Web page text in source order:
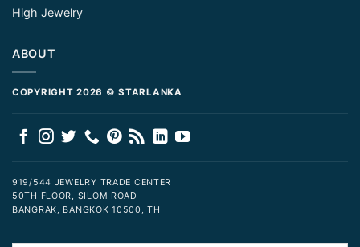
High Jewelry
ABOUT
COPYRIGHT 2026 © STARLANKA
919/544 JEWELRY TRADE CENTER
50TH FLOOR, SILOM ROAD
BANGRAK, BANGKOK 10500, TH